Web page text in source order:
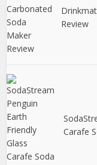
Review
Carafe